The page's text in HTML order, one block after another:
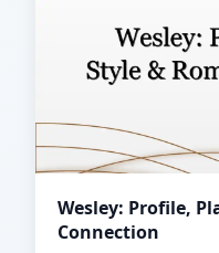
Wesley: Profile,
Connection